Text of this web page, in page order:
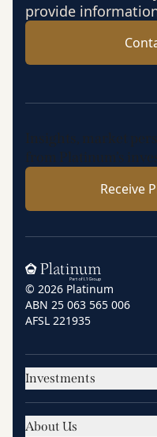
provide
Insights, market
from Platinum’s
Receive
Home
© 2026 Platinum
ABN 25 063 565 006
AFSL 221935
Investments
About Us